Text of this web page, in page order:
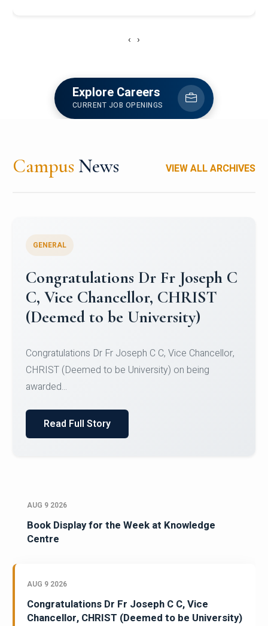
‹ ›
Explore Careers
CURRENT JOB OPENINGS
Campus News VIEW ALL ARCHIVES
Congratulations to Christ
University Mens Hockey Team
Team for Securing Runner-up position in the 5-A-
SID...
Read Full Story
AUG 9 2026
Book Display for the Week at Knowledge
Centre
AUG 9 2026
Congratulations Dr Fr Joseph C C, Vice
Chancellor, CHRIST (Deemed to be University)